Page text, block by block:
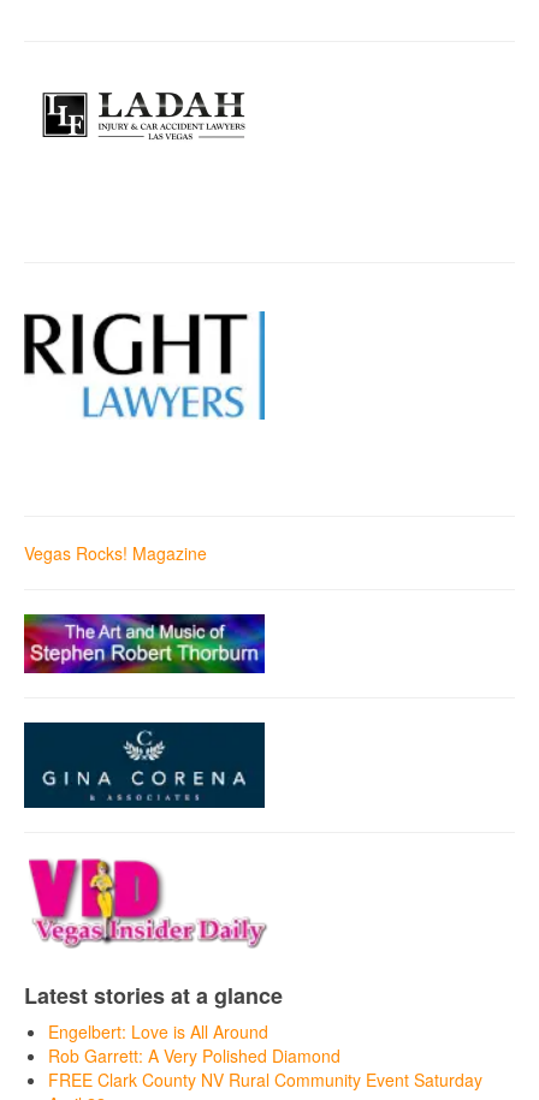
Vegas Rocks! Magazine
Latest stories at a glance
Engelbert: Love is All Around
Rob Garrett: A Very Polished Diamond
FREE Clark County NV Rural Community Event Saturday